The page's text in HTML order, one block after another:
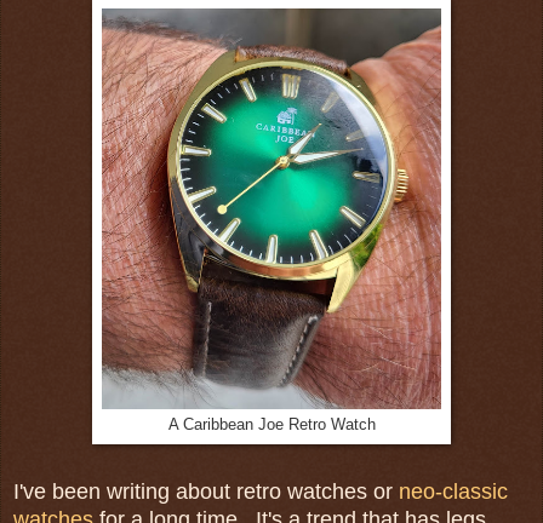
A Caribbean Joe Retro Watch
I've been writing about retro watches or neo-classic